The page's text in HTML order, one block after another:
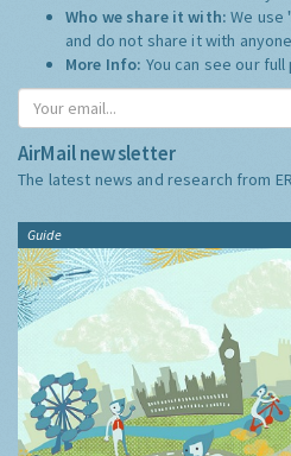
Who we share it with:We use
and do not share it with
More Info: You can see our
AirMail newsletter
The latest news and research from
Guide